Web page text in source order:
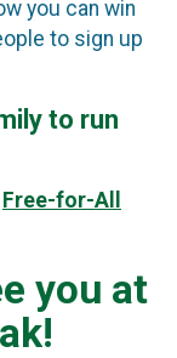
you can win
to sign up
to run
Free-for-All
you at